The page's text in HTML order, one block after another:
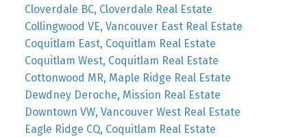
Cloverdale BC, Cloverdale Real Estate
Collingwood VE, Vancouver East Real Estate
Coquitlam East, Coquitlam Real Estate
Coquitlam West, Coquitlam Real Estate
Cottonwood MR, Maple Ridge Real Estate
Dewdney Deroche, Mission Real Estate
Downtown VW, Vancouver West Real Estate
Eagle Ridge CQ, Coquitlam Real Estate